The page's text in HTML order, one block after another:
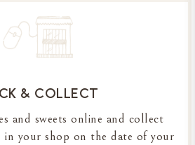
& COLLECT
and sweets online and collect
in your shop on the date of your